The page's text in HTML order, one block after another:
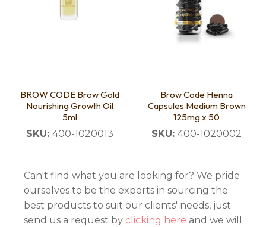
BROW CODE Brow Gold
Nourishing Growth Oil
5ml
SKU: 400-1020013
Brow Code Henna
Capsules Medium Brown
125mg x 50
SKU: 400-1020002
Can't find what you are looking for? We pride
ourselves to be the experts in sourcing the
best products to suit our clients' needs, just
send us a request by clicking here and we will